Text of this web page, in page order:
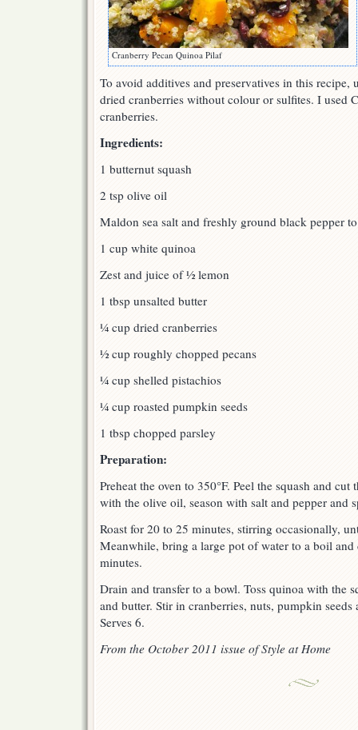
Cranberry Pecan Quinoa Pilaf
To avoid additives and preservatives in this recipe,
dried cranberries without colour or sulfites. I used
cranberries.
Ingredients:
1 butternut squash
2 tsp olive oil
Maldon sea salt and freshly ground black pepper
1 cup white quinoa
Zest and juice of ½ lemon
1 tbsp unsalted butter
¼ cup dried cranberries
½ cup roughly chopped pecans
¼ cup shelled pistachios
¼ cup roasted pumpkin seeds
1 tbsp chopped parsley
Preparation:
Preheat the oven to 350°F. Peel the squash and
with the olive oil, season with salt and pepper and
Roast for 20 to 25 minutes, stirring occasionally,
Meanwhile, bring a large pot of water to a boil
minutes.
Drain and transfer to a bowl. Toss quinoa with the
and butter. Stir in cranberries, nuts, pumpkin seeds
Serves 6.
From the October 2011 issue of Style at Home